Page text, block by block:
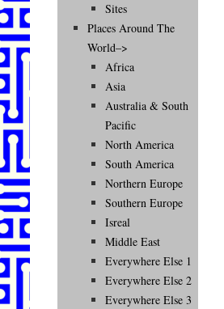
Sites
Places Around The
World–>
Africa
Asia
Australia & South
Pacific
North America
South America
Northern Europe
Southern Europe
Isreal
Middle East
Everywhere Else 1
Everywhere Else 2
Everywhere Else 3